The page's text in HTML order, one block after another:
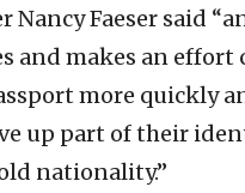
Faeser said
and makes an effort
more quickly
up part of their
nationality.”